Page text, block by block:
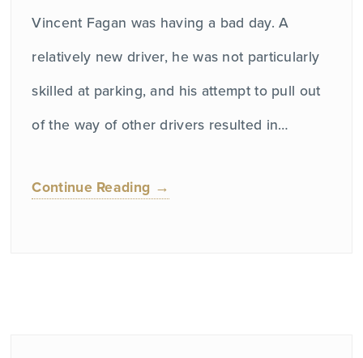
Vincent Fagan was having a bad day. A
relatively new driver, he was not particularly
skilled at parking, and his attempt to pull out
of the way of other drivers resulted in…
Continue Reading →